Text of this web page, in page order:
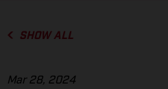
SHOW ALL
Mar 28, 2024